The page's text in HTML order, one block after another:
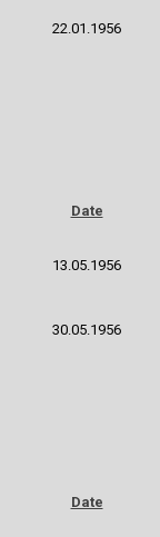
22.01.1956
Date
13.05.1956
30.05.1956
Date